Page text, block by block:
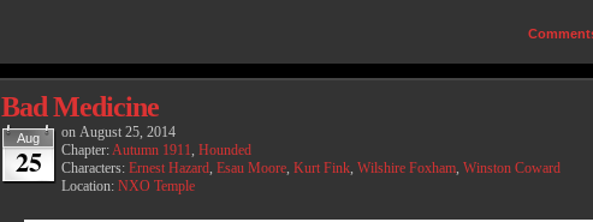
Bad Medicine
Aug
25
on August 25, 2014
Chapter:Autumn 1911, Hounded
Characters: Ernest Hazard, Esau Moore, Kurt Fink, Wilshire Foxham, Winston Coward
Location: NXO Temple